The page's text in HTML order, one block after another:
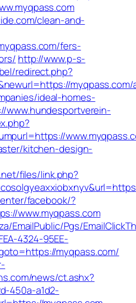
clean-and-
fers-
http://www.p-s-
redirect.php?
myqpass.com/
ideal-homes-
www.hundesportverein-
kitchen-design-
files/link.php?
facebook/?
www.myqpass.com
EmailPublic/Pgs/
4324-95EE-
myqpass.com/
news/ct.ashx?
450a-a1d2-